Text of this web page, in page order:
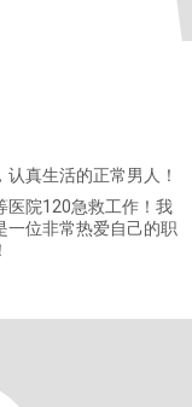
真生活的正常男人！
医院120急救工作！我
一位非常热爱自己的职